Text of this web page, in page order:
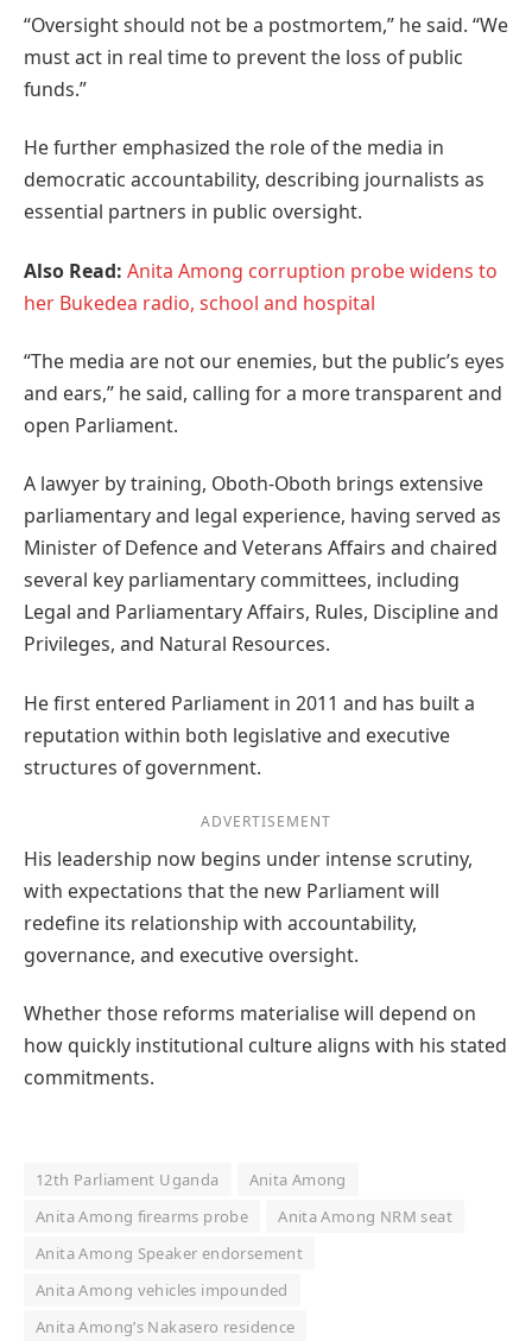
“Oversight should not be a postmortem,” he said. “We
must act in real time to prevent the loss of public
funds.”
He further emphasized the role of the media in
democratic accountability, describing journalists as
essential partners in public oversight.
Also Read: Anita Among corruption probe widens to
her Bukedea radio, school and hospital
“The media are not our enemies, but the public’s eyes
and ears,” he said, calling for a more transparent and
open Parliament.
A lawyer by training, Oboth-Oboth brings extensive
parliamentary and legal experience, having served as
Minister of Defence and Veterans Affairs and chaired
several key parliamentary committees, including
Legal and Parliamentary Affairs, Rules, Discipline and
Privileges, and Natural Resources.
He first entered Parliament in 2011 and has built a
reputation within both legislative and executive
structures of government.
ADVERTISEMENT
His leadership now begins under intense scrutiny,
with expectations that the new Parliament will
redefine its relationship with accountability,
governance, and executive oversight.
Whether those reforms materialise will depend on
how quickly institutional culture aligns with his stated
commitments.
12th Parliament Uganda
Anita Among
Anita Among firearms probe
Anita Among NRM seat
Anita Among Speaker endorsement
Anita Among vehicles impounded
Anita Among’s Nakasero residence